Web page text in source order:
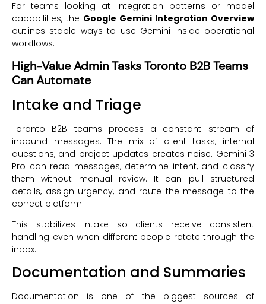
For teams looking at integration patterns or model
capabilities, the Google Gemini Integration Overview
outlines stable ways to use Gemini inside operational
workflows.
High-Value Admin Tasks Toronto B2B Teams
Can Automate
Intake and Triage
Toronto B2B teams process a constant stream of
inbound messages. The mix of client tasks, internal
questions, and project updates creates noise. Gemini 3
Pro can read messages, determine intent, and classify
them without manual review. It can pull structured
details, assign urgency, and route the message to the
correct platform.
This stabilizes intake so clients receive consistent
handling even when different people rotate through the
inbox.
Documentation and Summaries
Documentation is one of the biggest sources of